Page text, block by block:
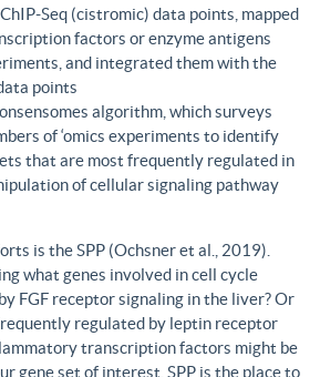
Seq (cistromic) data points, mapped
factors or enzyme antigens
and integrated them with the
points
algorithm, which surveys
of ‘omics experiments to identify
that are most frequently regulated in
of cellular signaling pathway
is the SPP (Ochsner et al., 2019).
what genes involved in cell cycle
FGF receptor signaling in the liver? Or
regulated by leptin receptor
transcription factors might be
gene set of interest. SPP is the place to